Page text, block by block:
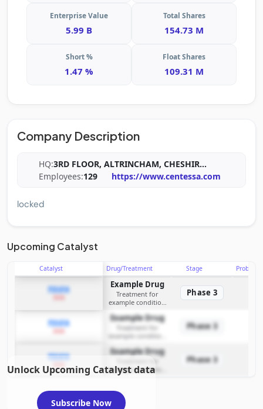
Enterprise Value
5.99 B
Total Shares
154.73 M
Short %
1.47 %
Float Shares
109.31 M
Company Description
HQ:3RD FLOOR, ALTRINCHAM, CHESHIR...
Employees:129 https://www.centessa.com
locked
Upcoming Catalyst
Catalyst Drug/Treatment Stage
PDUFA Example Drug
Treatment for
example condition
Phase 3
PDUFA Example Drug
Treatment for
example condition
Phase 3
PDUFA Example Drug
example condition
requiring FDA review
Phase 3
Unlock Upcoming Catalyst data
Subscribe Now